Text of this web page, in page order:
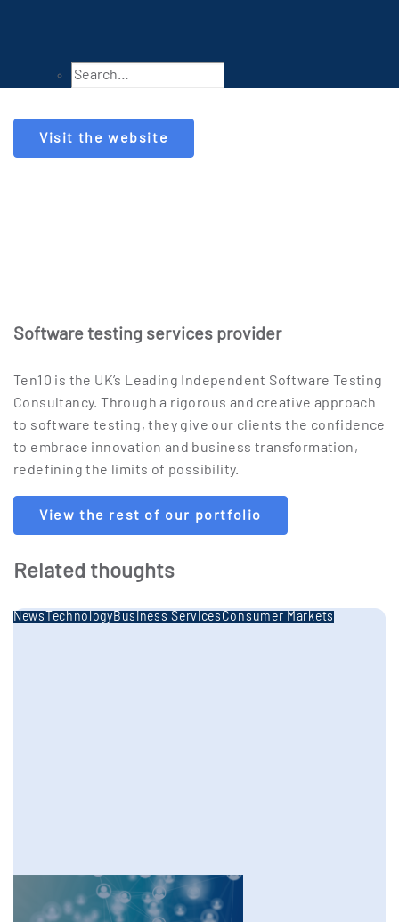
Visit the website
Software testing services provider
Ten10 is the UK’s Leading Independent Software Testing
Consultancy. Through a rigorous and creative approach
to software testing, they give our clients the confidence
to embrace innovation and business transformation,
redefining the limits of possibility.
View the rest of our portfolio
Related thoughts
News Technology Business Services Consumer Markets